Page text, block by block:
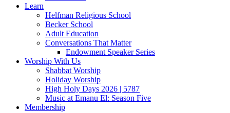
Learn
Helfman Religious School
Becker School
Adult Education
Conversations That Matter
Endowment Speaker Series
Worship With Us
Shabbat Worship
Holiday Worship
High Holy Days 2026 | 5787
Music at Emanu El: Season Five
Membership